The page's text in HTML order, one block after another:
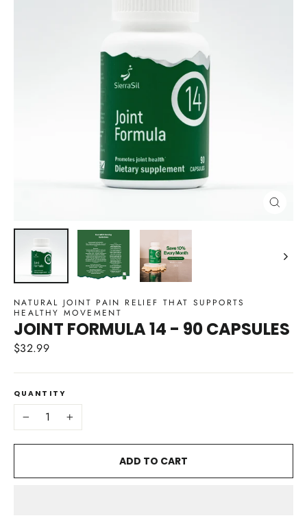
NATURAL JOINT PAIN RELIEF THAT SUPPORTS
HEALTHY MOVEMENT
JOINT FORMULA 14 - 90 CAPSULES
Regular
$32.99
QUANTITY
ADD TO CART